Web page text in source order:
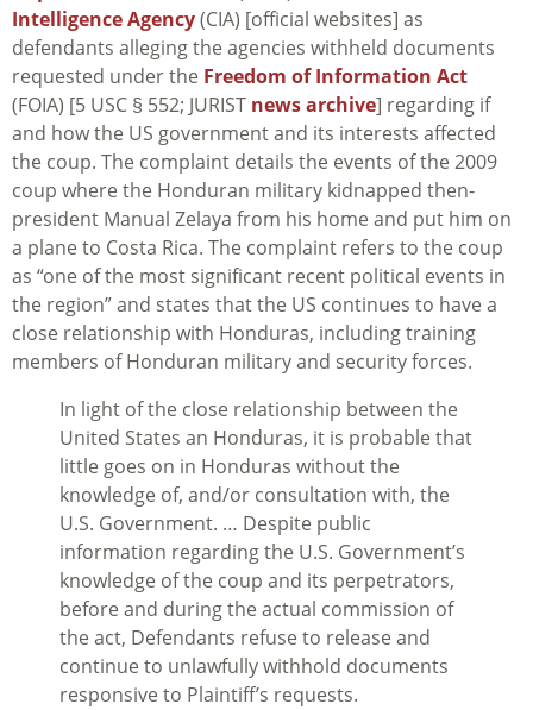
Intelligence Agency(CIA) [official websites] as
defendants alleging the agencies withheld documents
requested under the Freedom of Information Act
(FOIA) [5 USC § 552; JURIST news archive] regarding if
and how the US government and its interests affected
the coup. The complaint details the events of the 2009
coup where the Honduran military kidnapped then-
president Manual Zelaya from his home and put him on
a plane to Costa Rica. The complaint refers to the coup
as “one of the most significant recent political events in
the region” and states that the US continues to have a
close relationship with Honduras, including training
members of Honduran military and security forces.
In light of the close relationship between the
United States an Honduras, it is probable that
little goes on in Honduras without the
knowledge of, and/or consultation with, the
U.S. Government. … Despite public
information regarding the U.S. Government’s
knowledge of the coup and its perpetrators,
before and during the actual commission of
the act, Defendants refuse to release and
continue to unlawfully withhold documents
responsive to Plaintiff’s requests.